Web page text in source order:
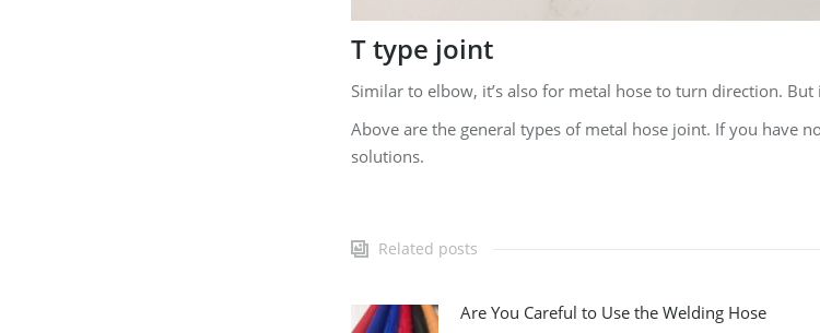
T type joint
Similar to elbow, it’s also for metal hose to turn direction. But
Above are the general types of metal hose joint. If you have
solutions.
Related posts
Are You Careful to Use the Welding Hose